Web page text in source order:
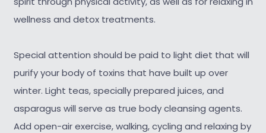
wellness and detox treatments.
Special attention should be paid to light diet that will
purify your body of toxins that have built up over
winter. Light teas, specially prepared juices, and
asparagus will serve as true body cleansing agents.
Add open-air exercise, walking, cycling and relaxing by